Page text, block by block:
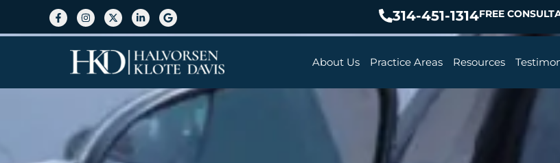
314-451-1314FREE
About Us Practice Areas Resources